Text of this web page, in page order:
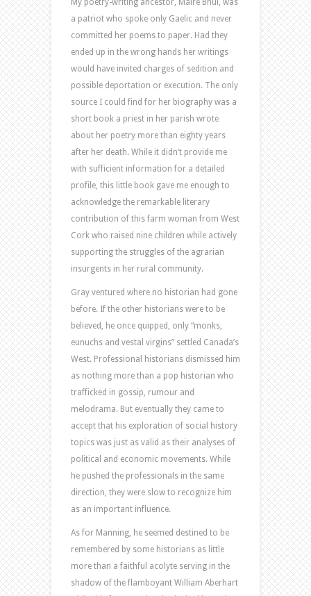
My poetry-writing ancestor, Máire Bhuí, was
a patriot who spoke only Gaelic and never
committed her poems to paper. Had they
ended up in the wrong hands her writings
would have invited charges of sedition and
possible deportation or execution. The only
source I could find for her biography was a
short book a priest in her parish wrote
about her poetry more than eighty years
after her death. While it didn’t provide me
with sufficient information for a detailed
profile, this little book gave me enough to
acknowledge the remarkable literary
contribution of this farm woman from West
Cork who raised nine children while actively
supporting the struggles of the agrarian
insurgents in her rural community.
Gray ventured where no historian had gone
before. If the other historians were to be
believed, he once quipped, only “monks,
eunuchs and vestal virgins” settled Canada’s
West. Professional historians dismissed him
as nothing more than a pop historian who
trafficked in gossip, rumour and
melodrama. But eventually they came to
accept that his exploration of social history
topics was just as valid as their analyses of
political and economic movements. While
he pushed the professionals in the same
direction, they were slow to recognize him
as an important influence.
As for Manning, he seemed destined to be
remembered by some historians as little
more than a faithful acolyte serving in the
shadow of the flamboyant William Aberhart